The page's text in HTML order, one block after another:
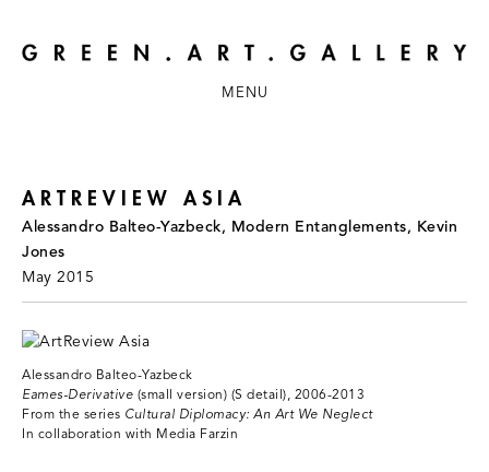
MENU
ARTREVIEW ASIA
Alessandro Balteo-Yazbeck, Modern Entanglements, Kevin
Jones
May 2015
Alessandro Balteo-Yazbeck
Eames-Derivative (small version) (S detail), 2006-2013
From the series Cultural Diplomacy: An Art We Neglect
In collaboration with Media Farzin